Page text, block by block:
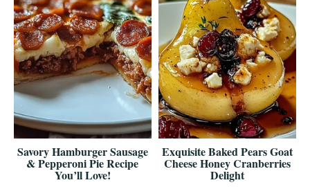
Savory Hamburger Sausage
& Pepperoni Pie Recipe
You’ll Love!
Exquisite Baked Pears Goat
Cheese Honey Cranberries
Delight